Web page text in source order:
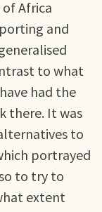
Africa
and
to what
had the
there. It was
to
portrayed
to try to
extent